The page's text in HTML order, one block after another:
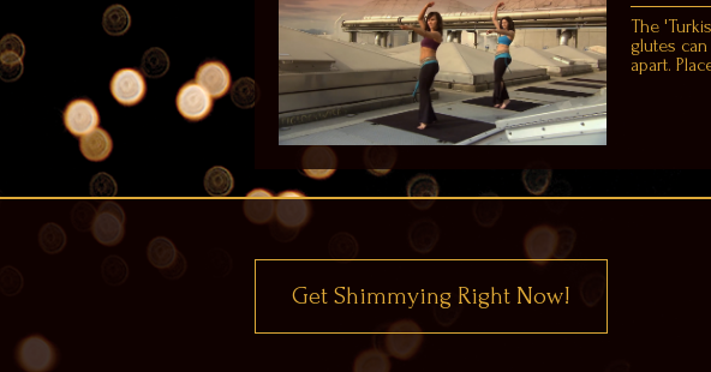
The
glutes
apart.
Get Shimmying Right Now!